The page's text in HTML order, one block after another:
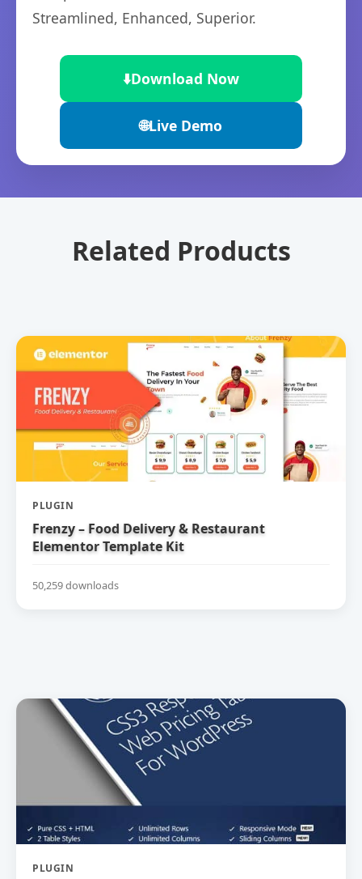
Streamlined, Enhanced, Superior.
⬇️Download Now
🌐Live Demo
Related Products
PLUGIN
Frenzy – Food Delivery & Restaurant
Elementor Template Kit
50,259 downloads
PLUGIN